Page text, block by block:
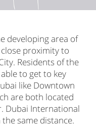
developing area of
proximity to
Residents of the
to get to key
like Downtown
are both located
Dubai International
same distance.